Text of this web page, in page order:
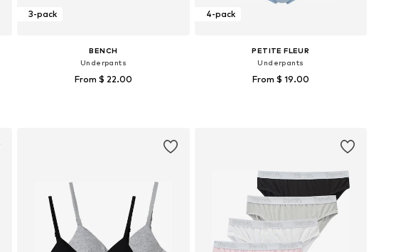
3-pack
BENCH
Underpants
From $ 22.00
4-pack
PETITE FLEUR
Underpants
From $ 19.00